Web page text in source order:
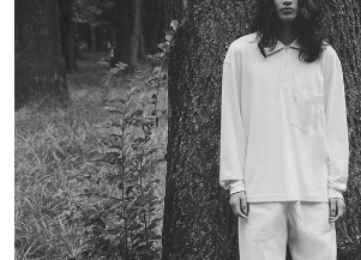
#NEW VINTAGE # Minor Good
# Back Alley Teen. #MONTHLY
#GH Why it's a great product
# HOUYHNHNM's YouTube
#FOCUS IT #AH.H # TOTOKEN
#FASHION #MUSIC #MOVIE
#SNEAKER #OUTDOOR